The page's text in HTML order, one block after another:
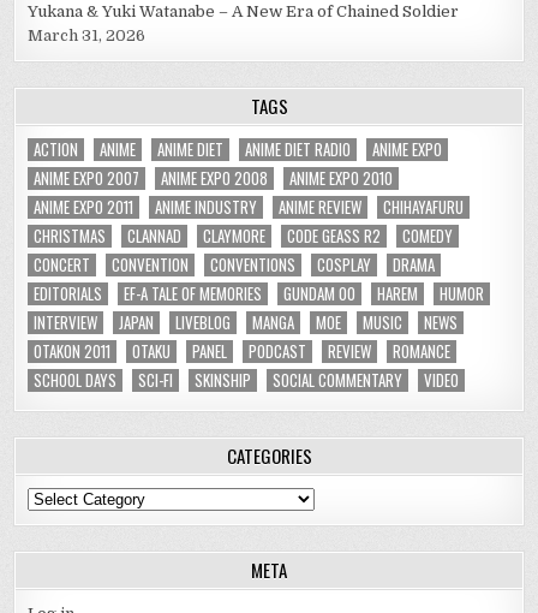
Yukana & Yuki Watanabe – A New Era of Chained Soldier
March 31, 2026
TAGS
ACTION ANIME ANIME DIET ANIME DIET RADIO
ANIME EXPO
ANIME EXPO 2007
ANIME EXPO 2008
ANIME EXPO 2010
ANIME EXPO 2011
ANIME INDUSTRY ANIME REVIEW
CHIHAYAFURU
CHRISTMAS
CLANNAD CLAYMORE CODE GEASS R2
COMEDY
CONCERT
CONVENTION CONVENTIONS COSPLAY
DRAMA
EDITORIALS
EF-A TALE OF MEMORIES GUNDAM 00 HAREM
HUMOR
INTERVIEW
JAPAN LIVEBLOG MANGA MOE MUSIC
NEWS
OTAKON 2011
OTAKU PANEL PODCAST REVIEW
ROMANCE
SCHOOL DAYS
SCI-FI SKINSHIP SOCIAL COMMENTARY VIDEO
CATEGORIES
Categories
META